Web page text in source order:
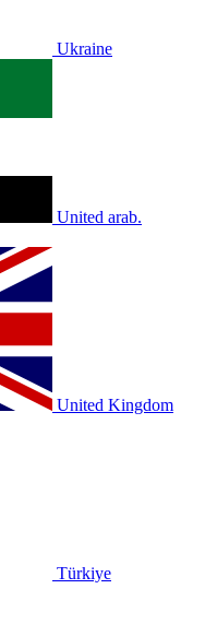
Ukraine
United arab.
United Kingdom
Türkiye